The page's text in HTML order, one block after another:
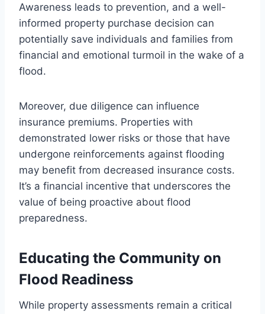
Awareness leads to prevention, and a well-
informed property purchase decision can
potentially save individuals and families from
financial and emotional turmoil in the wake of a
flood.
Moreover, due diligence can influence
insurance premiums. Properties with
demonstrated lower risks or those that have
undergone reinforcements against flooding
may benefit from decreased insurance costs.
It’s a financial incentive that underscores the
value of being proactive about flood
preparedness.
Educating the Community on
Flood Readiness
While property assessments remain a critical